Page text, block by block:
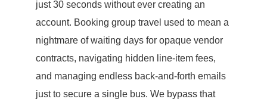
just 30 seconds without ever creating an
account. Booking group travel used to mean a
nightmare of waiting days for opaque vendor
contracts, navigating hidden line-item fees,
and managing endless back-and-forth emails
just to secure a single bus. We bypass that